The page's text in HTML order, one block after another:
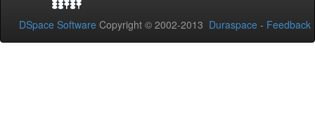
DSpace Software Copyright © 2002-2013 Duraspace - Feedback